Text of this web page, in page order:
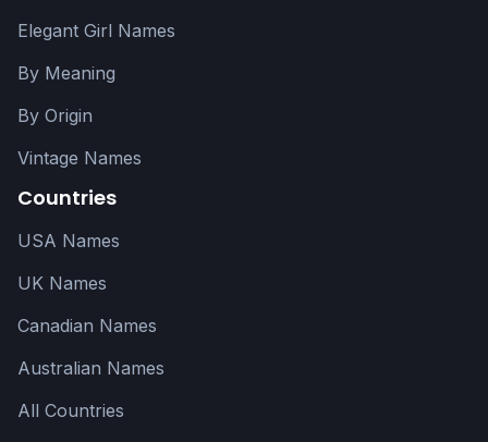
Elegant Girl Names
By Meaning
By Origin
Vintage Names
Countries
USA Names
UK Names
Canadian Names
Australian Names
All Countries